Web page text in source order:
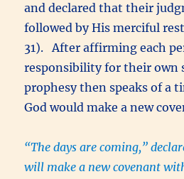
and declared that their
followed by His merciful
31). After affirming each
responsibility for their own
prophesy then speaks of a
God would make a new
“The days are coming,”
will make a new covenant